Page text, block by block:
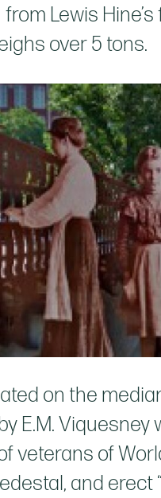
Lewis
over 5 tons.
on the
E.M.
veterans of
and erect